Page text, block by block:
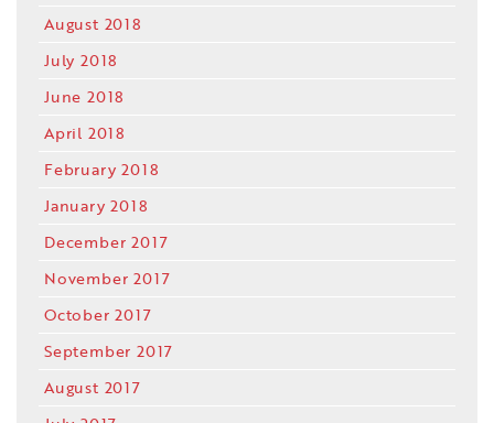
August 2018
July 2018
June 2018
April 2018
February 2018
January 2018
December 2017
November 2017
October 2017
September 2017
August 2017